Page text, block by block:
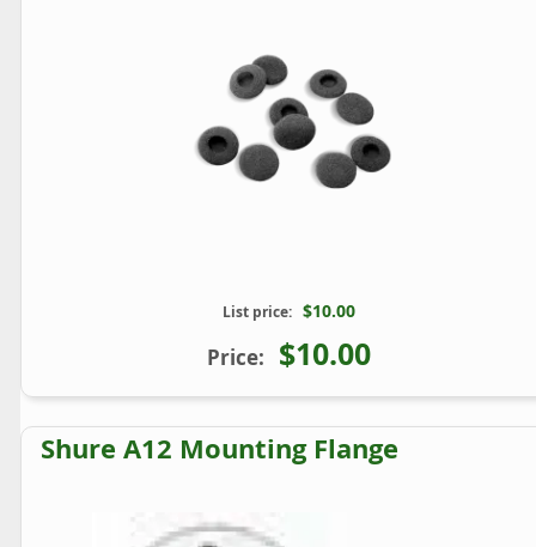
List price: $10.00
Price: $10.00
Shure A12 Mounting Flange